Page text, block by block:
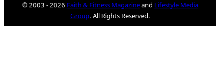
© 2003 - 2026 Faith & Fitness Magazineand Lifestyle Media
Group. All Rights Reserved.